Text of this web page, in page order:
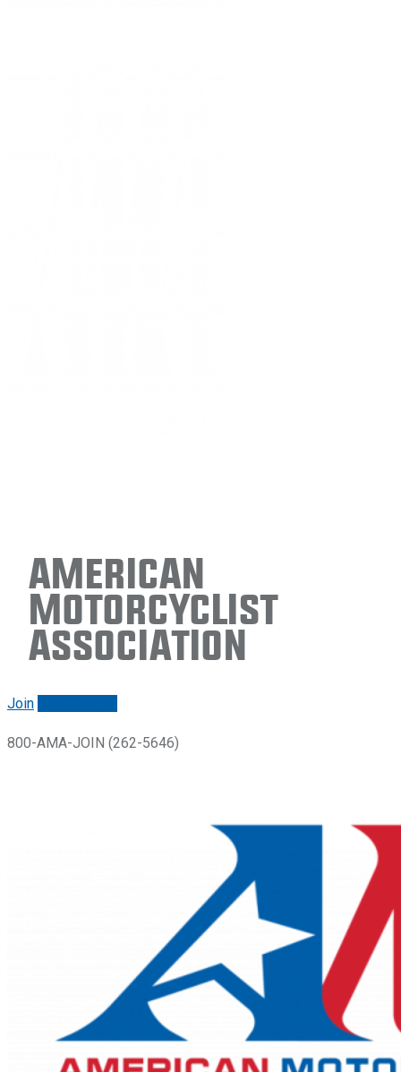
American
Motorcyclist
Association
Join
800-AMA-JOIN (262-5646)